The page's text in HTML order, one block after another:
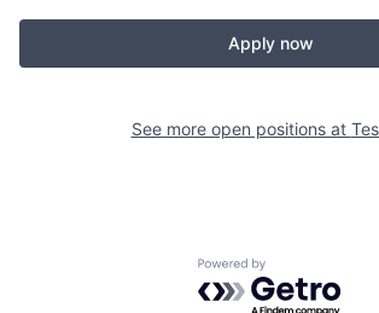
Apply now
See more open positions at
Powered by